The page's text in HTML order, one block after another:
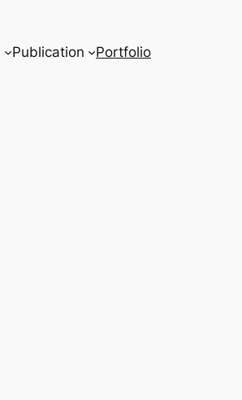
Publication Portfolio